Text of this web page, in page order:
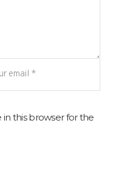
in this browser for the